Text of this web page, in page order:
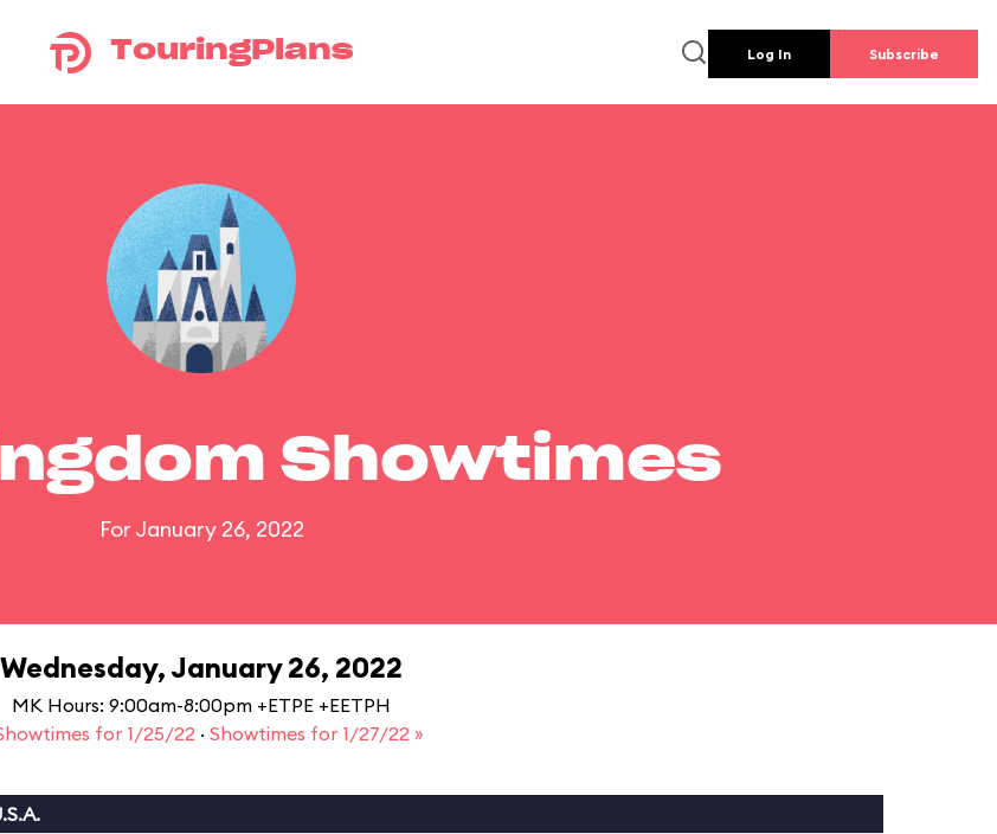
TouringPlans Log In Subscribe
Showtimes
For January 26, 2022
Wednesday, January 26, 2022
MK Hours: 9:00am-8:00pm +ETPE +EETPH
for 1/25/22 · Showtimes for 1/27/22 »